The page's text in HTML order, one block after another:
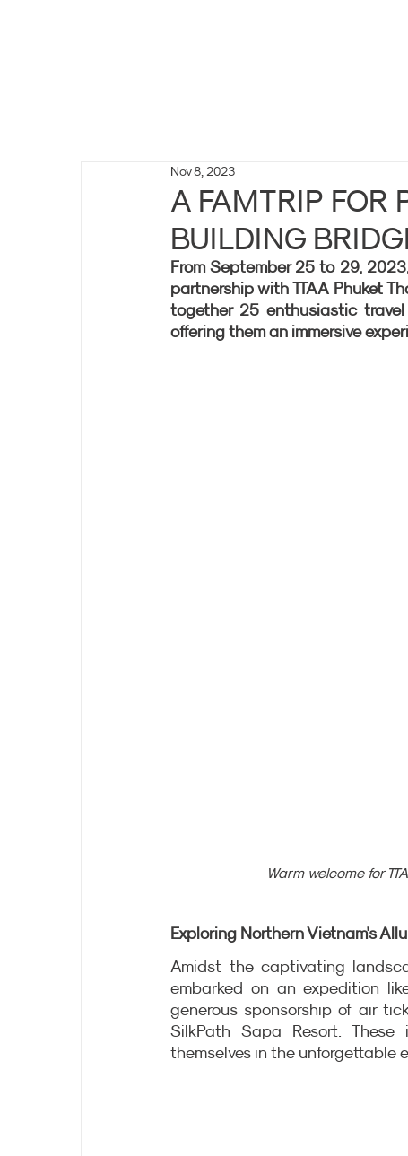
A FAMTRIP FOR
BUILDING
Nov 8, 2023
From September 25 to 29,
partnership with TTAA Phuket
together 25 enthusiastic
offering them an immersive
Warm welcome for
Exploring Northern Vietnam's
Amidst the captivating
embarked on an expedition
generous sponsorship of air
SilkPath Sapa Resort.
themselves in the unforgettable